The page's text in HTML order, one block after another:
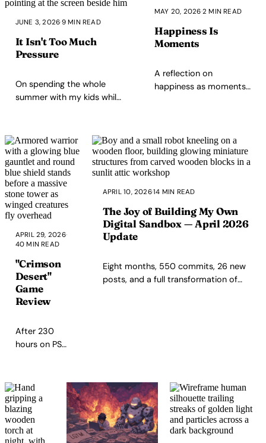
word.
JUNE 3, 2026·9 MIN READ
It Isn't Too Much
Pressure
On spending the whole
summer with my kids while
pressure, and how
maturing as a parent
removes that friction.
MAY 20, 2026·2 MIN READ
Happiness Is
Moments
A reflection on
happiness as moments
morning coffee, and a
gratitude meditation at
the end of the day.
APRIL 29, 2026·
40 MIN READ
"Crimson
Desert"
Game
Review
After 230
hours on PS5,
like a near-
masterpiece:
deep
systems,
unforgettable
APRIL 10, 2026·14 MIN READ
The Joy of Building My Own
Digital Sandbox — April 2026
Update
Eight months, 550 commits, 26 new
posts, and a full transformation of